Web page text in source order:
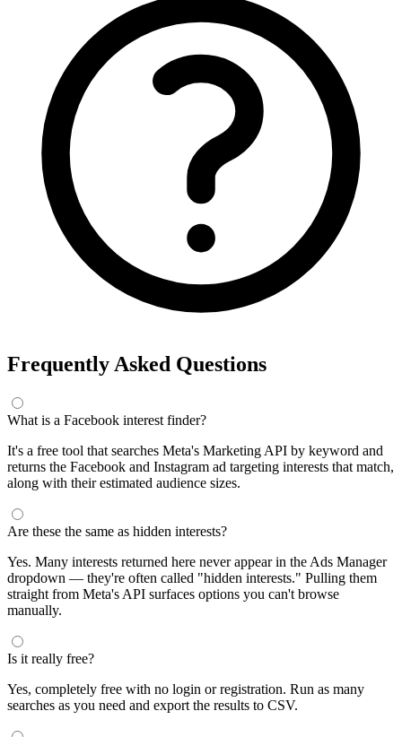
Frequently Asked Questions
What is a Facebook interest finder?
It's a free tool that searches Meta's Marketing API by keyword and
returns the Facebook and Instagram ad targeting interests that match,
along with their estimated audience sizes.
Are these the same as hidden interests?
Yes. Many interests returned here never appear in the Ads Manager
dropdown — they're often called "hidden interests." Pulling them
straight from Meta's API surfaces options you can't browse
manually.
Is it really free?
Yes, completely free with no login or registration. Run as many
searches as you need and export the results to CSV.